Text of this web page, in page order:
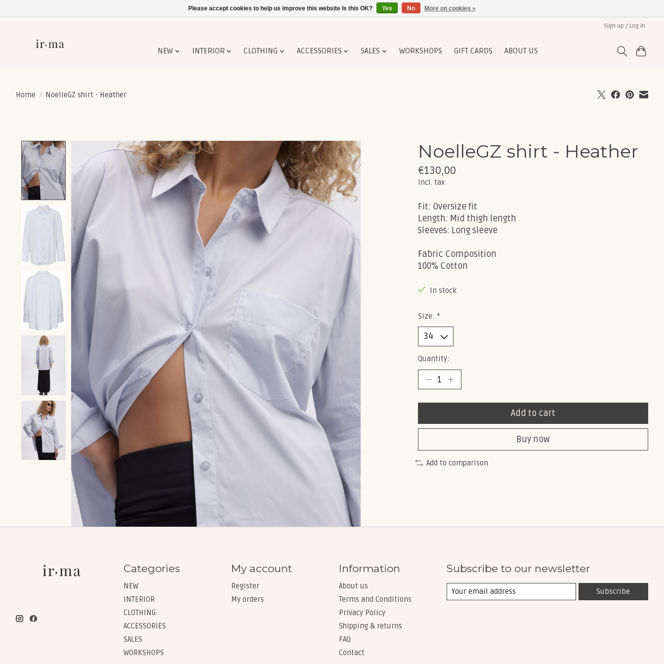
Sign up / Log in
NEW INTERIOR CLOTHING ACCESSORIES SALES WORKSHOPS GIFT CARDS ABOUT US
Home / NoelleGZ shirt - Heather
Product image slideshow Items NoelleGZ shirt - Heather
€130,00
Incl. tax
Fit: Oversize fit
Length: Mid thigh length
Sleeves: Long sleeve
Fabric Composition
100% Cotton
In stock
Size: *
Quantity:
Add to cart
Buy now
Add to comparison
Categories
NEW
INTERIOR
CLOTHING
ACCESSORIES
SALES
WORKSHOPS
My account
Register
My orders
Information
About us
Terms and Conditions
Privacy Policy
Shipping & returns
FAQ
Contact
Subscribe to our newsletter
Subscribe
Please accept cookies to help us improve this website Is this OK? Yes No More on cookies »